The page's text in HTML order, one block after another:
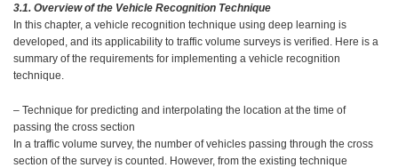
3.1. Overview of the Vehicle Recognition Technique
In this chapter, a vehicle recognition technique using deep learning is
developed, and its applicability to traffic volume surveys is verified. Here is a
summary of the requirements for implementing a vehicle recognition
technique.
– Technique for predicting and interpolating the location at the time of
passing the cross section
In a traffic volume survey, the number of vehicles passing through the cross
section of the survey is counted. However, from the existing technique